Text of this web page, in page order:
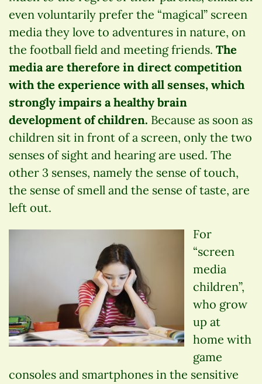
even voluntarily prefer the “magical” screen
media they love to adventures in nature, on
the football field and meeting friends. The
media are therefore in direct competition
with the experience with all senses, which
strongly impairs a healthy brain
development of children. Because as soon as
children sit in front of a screen, only the two
senses of sight and hearing are used. The
other 3 senses, namely the sense of touch,
the sense of smell and the sense of taste, are
left out.
For
“screen
media
children”,
who grow
up at
home with
game
consoles and smartphones in the sensitive